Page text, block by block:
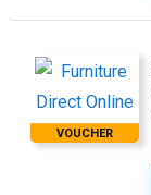
VOUCHER